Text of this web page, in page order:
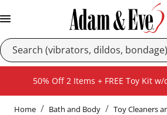
50% Off 2 Items + FREE Toy Kit w/
Home Bath and Body Toy Cleaners